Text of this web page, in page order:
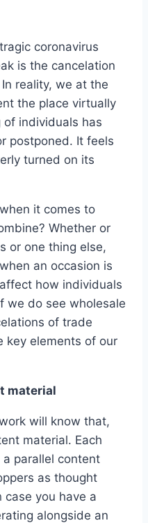
coronavirus
is the cancelation
reality, we at the
the place virtually
individuals has
postponed. It feels
turned on its
it comes to
Whether or
or one thing else,
an occasion is
how individuals
we do see wholesale
of trade
key elements of our
material
will know that,
material. Each
parallel content
as thought
case you have a
alongside an